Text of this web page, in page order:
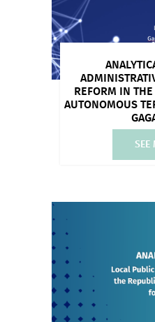
REFORM IN
AUTONOMOUS
SEE